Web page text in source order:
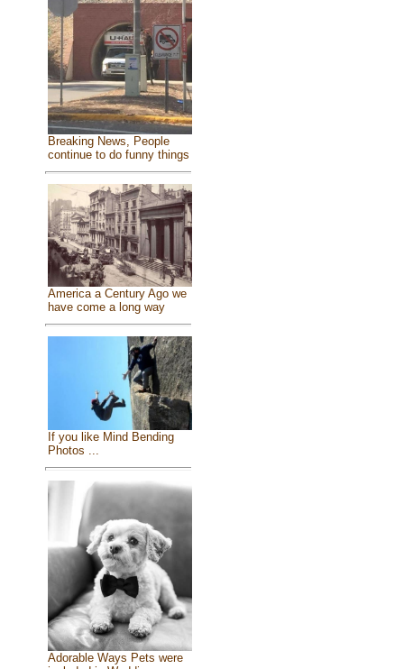
Breaking News, People
continue to do funny things
America a Century Ago we
have come a long way
If you like Mind Bending
Photos ...
Adorable Ways Pets were